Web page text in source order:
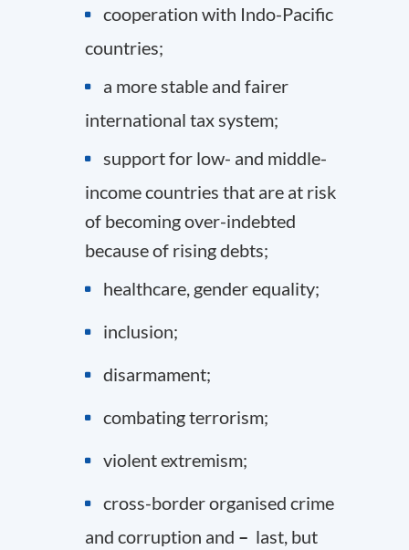
cooperation with Indo-Pacific
countries;
a more stable and fairer
international tax system;
support for low- and middle-
income countries that are at risk
of becoming over-indebted
because of rising debts;
healthcare, gender equality;
inclusion;
disarmament;
combating terrorism;
violent extremism;
cross-border organised crime
and corruption and – last, but